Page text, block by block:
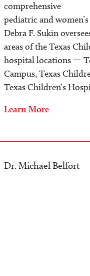
comprehensive
pediatric and
Debra F. Sukin
areas of the Texas
hospital locations —
Campus, Texas
Texas Children’s
Learn More
Dr. Michael Belfort